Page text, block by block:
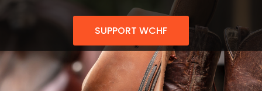
SUPPORT WCHF